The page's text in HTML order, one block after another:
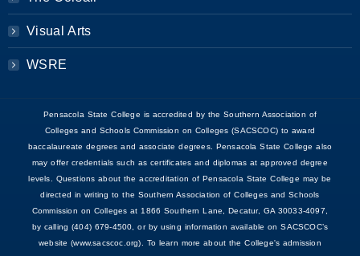
Visual Arts
WSRE
Pensacola State College is accredited by the Southern Association of
Colleges and Schools Commission on Colleges (SACSCOC) to award
baccalaureate degrees and associate degrees. Pensacola State College also
may offer credentials such as certificates and diplomas at approved degree
levels. Questions about the accreditation of Pensacola State College may be
directed in writing to the Southern Association of Colleges and Schools
Commission on Colleges at 1866 Southern Lane, Decatur, GA 30033-4097,
by calling (404) 679-4500, or by using information available on SACSCOC’s
website (www.sacscoc.org). To learn more about the College's admission